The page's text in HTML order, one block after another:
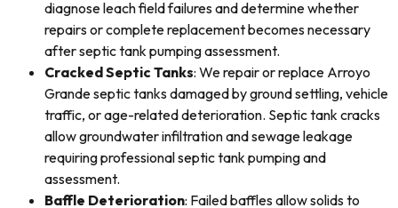
diagnose leach field failures and determine whether
repairs or complete replacement becomes necessary
after septic tank pumping assessment.
Cracked Septic Tanks: We repair or replace Arroyo
Grande septic tanks damaged by ground settling, vehicle
traffic, or age-related deterioration. Septic tank cracks
allow groundwater infiltration and sewage leakage
requiring professional septic tank pumping and
assessment.
Baffle Deterioration: Failed baffles allow solids to